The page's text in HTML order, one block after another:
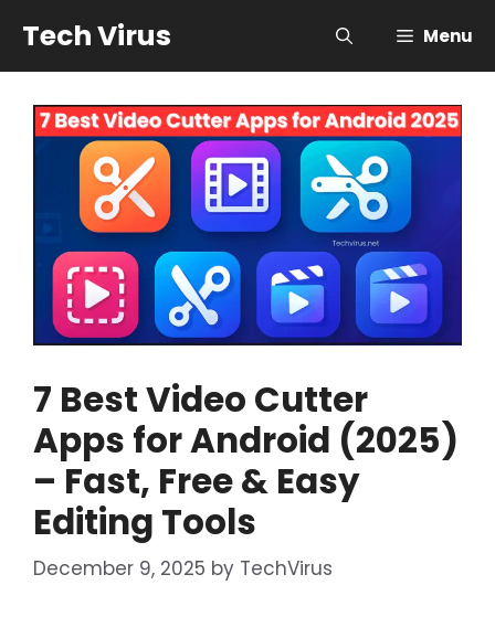
content
Tech Virus Menu
7 Best Video Cutter
Apps for Android (2025)
– Fast, Free & Easy
Editing Tools
December 9, 2025 by TechVirus